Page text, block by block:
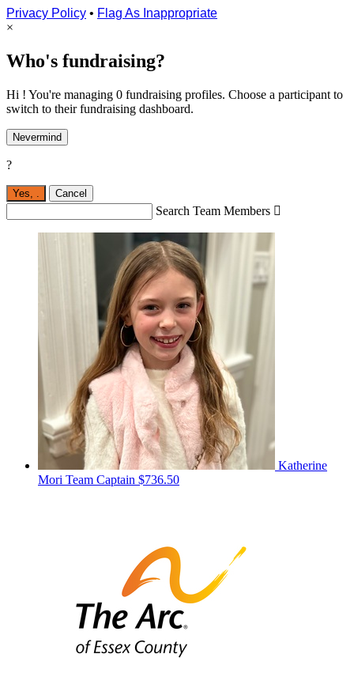
Privacy Policy • Flag As Inappropriate
×
Who's fundraising?
Hi ! You're managing 0 fundraising profiles. Choose a participant to
switch to their fundraising dashboard.
Nevermind
?
Yes, . Cancel
Search Team Members 
Katherine
Mori Team Captain $736.50